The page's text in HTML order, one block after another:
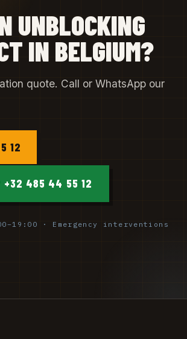
UNBLOCKING
IN BELGIUM?
quote. Call or WhatsApp our
12
+32 485 44 55 12
· Emergency interventions